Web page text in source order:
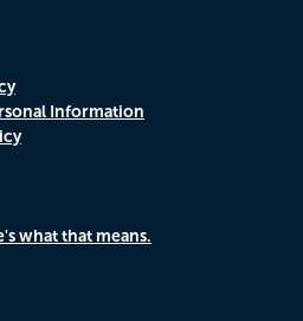
Information
what that means.